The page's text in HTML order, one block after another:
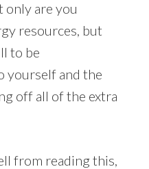
only are you
resources, but
to be
yourself and the
off all of the extra
from reading this,